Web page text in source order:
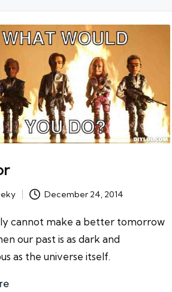
December 24, 2014
cannot make a better tomorrow
our past is as dark and
as the universe itself.